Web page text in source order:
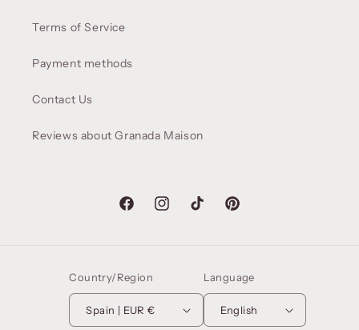
Terms of Service
Payment methods
Contact Us
Reviews about Granada Maison
FacebookInstagramTikTok Pinterest
Country/Region
Spain | EUR €
Language
English